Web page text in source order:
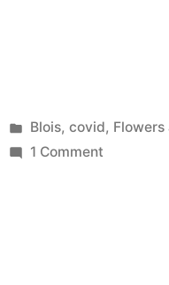
Posted
in
Blois, covid, Flowers
1 Comment